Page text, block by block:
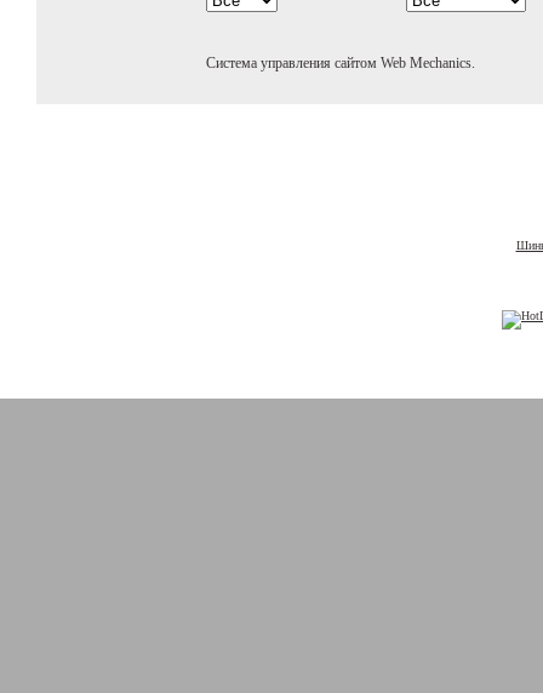
Система управления сайтом Web Mechanics.